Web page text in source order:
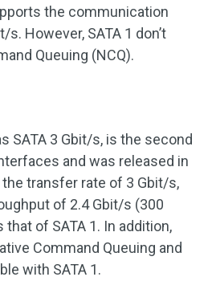
the communication
However, SATA 1 don’t
Queuing (NCQ).
SATA 3 Gbit/s, is the second
and was released in
the transfer rate of 3 Gbit/s,
of 2.4 Gbit/s (300
of SATA 1. In addition,
Command Queuing and
with SATA 1.